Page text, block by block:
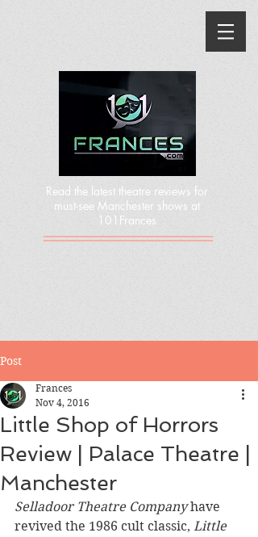
Read the latest theatre reviews for
must-see Manchester shows at
101Frances
Post
Little Shop of Horrors
Review | Palace Theatre |
Manchester
Frances
Nov 4, 2016
Selladoor Theatre Company have
revived the 1986 cult classic, Little